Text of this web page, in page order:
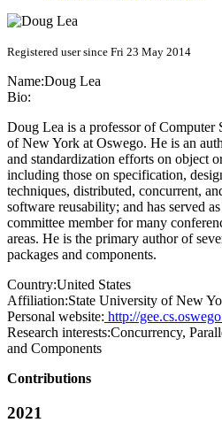
Registered user since Fri 23 May 2014
Name:Doug Lea
Bio:
Doug Lea is a professor of Computer
of New York at Oswego. He is an
and standardization efforts on object
including those on specification,
techniques, distributed, concurrent,
software reusability; and has served
committee member for many
areas. He is the primary author of
packages and components.
Country:United States
Affiliation:State University of New
Personal website: http://
Research interests:Concurrency,
and Components
Contributions
2021